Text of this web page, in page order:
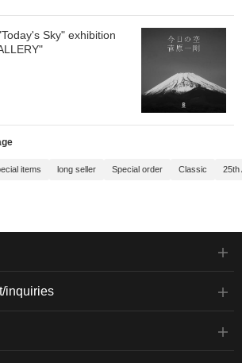
Sky" exhibition
items long seller Special order Classic 25th
inquiries